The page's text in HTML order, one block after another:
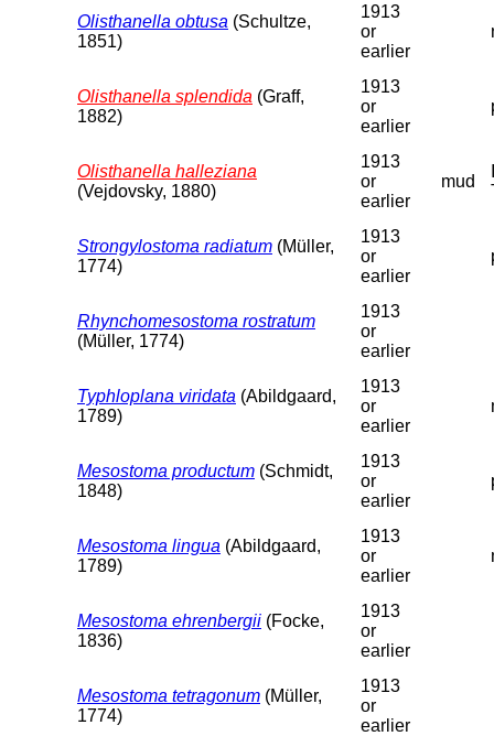
Olisthanella obtusa (Schultze,
1851)
1913
or
earlier
Olisthanella splendida (Graff,
1882)
1913
or
earlier
Olisthanella halleziana
(Vejdovsky, 1880)
1913
or
earlier
mud
Strongylostoma radiatum (Müller,
1774)
1913
or
earlier
Rhynchomesostoma rostratum
(Müller, 1774)
1913
or
earlier
Typhloplana viridata (Abildgaard,
1789)
1913
or
earlier
Mesostoma productum (Schmidt,
1848)
1913
or
earlier
Mesostoma lingua (Abildgaard,
1789)
1913
or
earlier
Mesostoma ehrenbergii (Focke,
1836)
1913
or
earlier
Mesostoma tetragonum (Müller,
1774)
1913
or
earlier